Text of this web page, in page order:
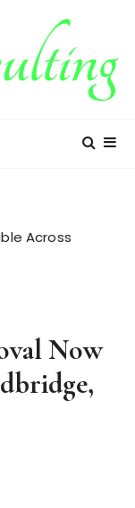
Across
Now